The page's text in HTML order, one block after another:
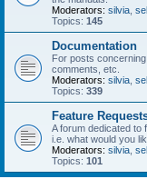
Moderators: silvia
Topics: 145
Documentation
For posts
comments, etc.
Moderators: silvia
Topics: 339
Feature
A forum dedicated to
i.e. what would you
Moderators: silvia
Topics: 101